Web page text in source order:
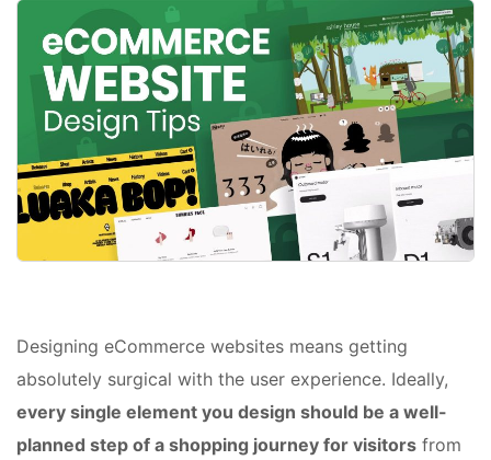
Designing eCommerce websites means getting
absolutely surgical with the user experience. Ideally,
every single element you design should be a well-
planned step of a shopping journey for visitors from